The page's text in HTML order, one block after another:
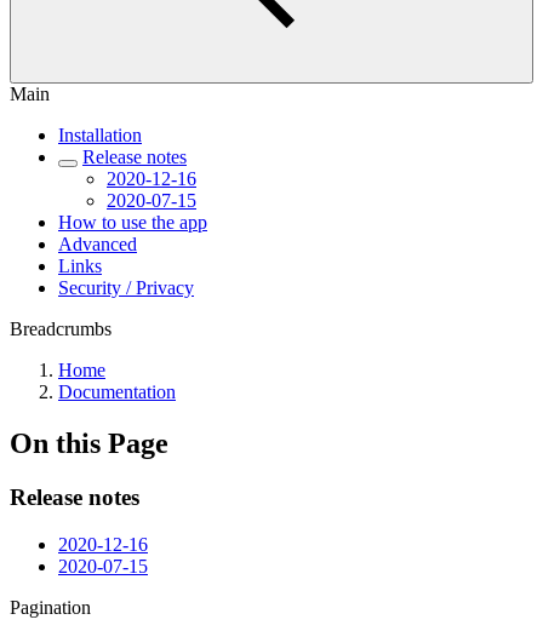
Main
Installation
Release notes
2020-12-16
2020-07-15
How to use the app
Advanced
Links
Security / Privacy
Breadcrumbs
Home
Documentation
On this Page
Release notes
2020-12-16
2020-07-15
Pagination